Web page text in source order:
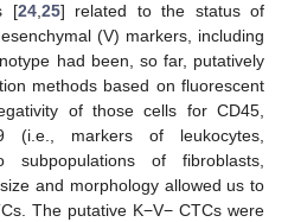
[24, 25] related to the status of
(V) markers, including
had been, so far, putatively
methods based on fluorescent
of those cells for CD45,
(i.e., markers of leukocytes,
of fibroblasts,
and morphology allowed us to
The putative K−V− CTCs were